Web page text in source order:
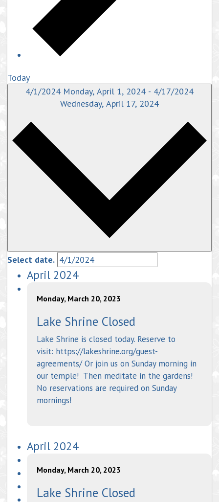
Today
4/1/2024 Monday, April 1, 2024 - 4/17/2024
Wednesday, April 17, 2024
Select date.
April 2024
Monday, March 20, 2023
Lake Shrine Closed
Lake Shrine is closed today. Reserve to
visit: https://lakeshrine.org/guest-
agreements/ Or join us on Sunday morning in
our temple! Then meditate in the gardens!
No reservations are required on Sunday
mornings!
April 2024
Monday, March 20, 2023
Lake Shrine Closed